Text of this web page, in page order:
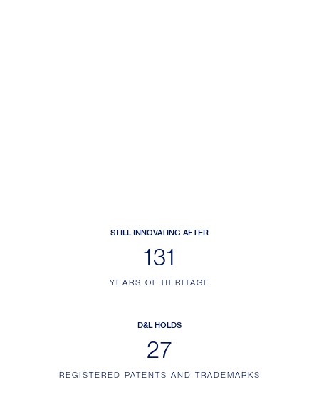
STILL INNOVATING AFTER
152
YEARS OF HERITAGE
D&L HOLDS
31
REGISTERED PATENTS AND TRADEMARKS